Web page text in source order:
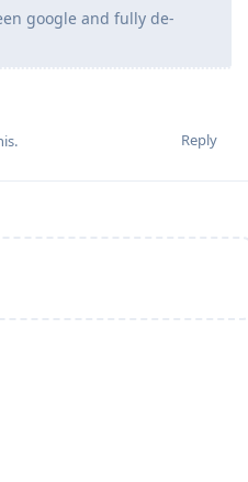
google and fully de-
Reply
.